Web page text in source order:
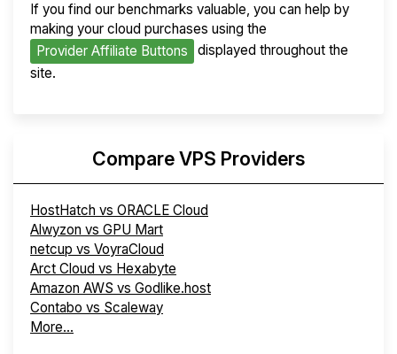
If you find our benchmarks valuable, you can help by
making your cloud purchases using the
Provider Affiliate Buttons
displayed throughout the
site.
Compare VPS Providers
HostHatch vs ORACLE Cloud
Alwyzon vs GPU Mart
netcup vs VoyraCloud
Arct Cloud vs Hexabyte
Amazon AWS vs Godlike.host
Contabo vs Scaleway
More...